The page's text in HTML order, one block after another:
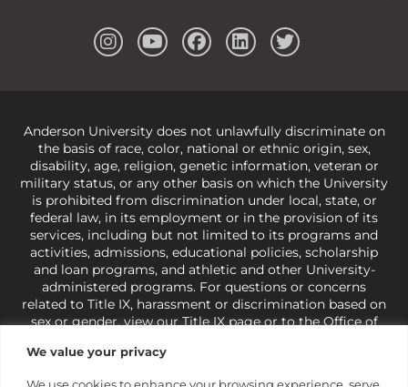
We value your privacy
We use cookies to enhance your browsing experience, serve
Anderson University does not unlawfully discriminate on
the basis of race, color, national or ethnic origin, sex,
disability, age, religion, genetic information, veteran or
military status, or any other basis on which the University
is prohibited from discrimination under local, state, or
federal law, in its employment or in the provision of its
services, including but not limited to its programs and
activities, admissions, educational policies, scholarship
and loan programs, and athletic and other University-
administered programs. For questions or concerns
related to Title IX, harassment or discrimination based on
sex or gender,view our Title IX pageor to the Office of
421-3481orocr@ed.gov